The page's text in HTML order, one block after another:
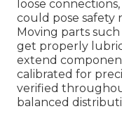
loose
could pose safety
Moving parts
get properly
extend
calibrated for
verified
balanced